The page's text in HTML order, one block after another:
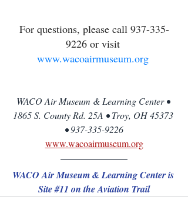
For questions, please call 937-335-
9226 or visit
www.wacoairmuseum.org
WACO Air Museum & Learning Center •
1865 S. County Rd. 25A • Troy, OH 45373
• 937-335-9226
www.wacoairmuseum.org
WACO Air Museum & Learning Center is
Site #11 on the Aviation Trail